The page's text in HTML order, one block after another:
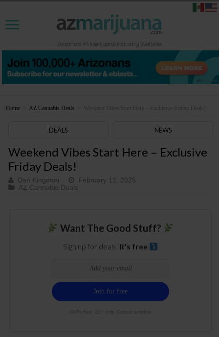
Home AZ Cannabis Deals Weekend Vibes Start Here – Exclusive Friday Deals!
DEALS NEWS
Weekend Vibes Start Here – Exclusive
Friday Deals!
Dan Kingston
February 12, 2025
AZ Cannabis Deals
Want The Good Stuff?
Sign up for deals. It's free
100% free. 21+ only. Cancel anytime.